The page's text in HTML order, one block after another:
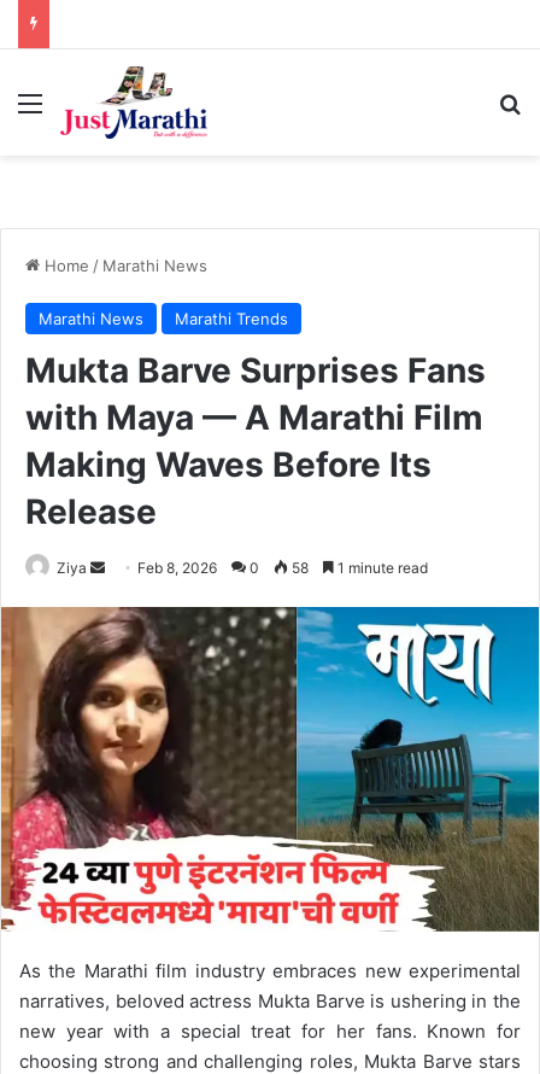
Menu
Home / Marathi News
Marathi News Marathi Trends
Mukta Barve Surprises Fans
with Maya — A Marathi Film
Making Waves Before Its
Release
Ziya
n
d
a
n
e
m
a
i
l
Feb 8, 2026 0 58 1 minute read
As the Marathi film industry embraces new experimental
narratives, beloved actress Mukta Barve is ushering in the
new year with a special treat for her fans. Known for
choosing strong and challenging roles, Mukta Barve stars